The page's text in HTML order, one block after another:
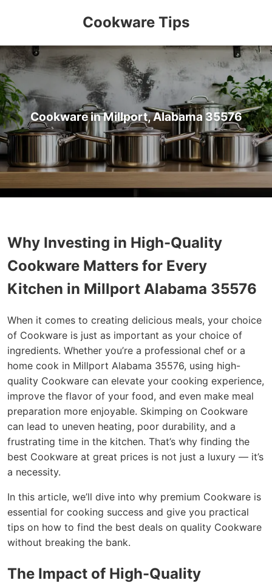
Cookware Tips
Cookware in Millport, Alabama 35576
Why Investing in High-Quality
Cookware Matters for Every
Kitchen in Millport Alabama 35576
When it comes to creating delicious meals, your choice
of Cookware is just as important as your choice of
ingredients. Whether you’re a professional chef or a
home cook in Millport Alabama 35576, using high-
quality Cookware can elevate your cooking experience,
improve the flavor of your food, and even make meal
preparation more enjoyable. Skimping on Cookware
can lead to uneven heating, poor durability, and a
frustrating time in the kitchen. That’s why finding the
best Cookware at great prices is not just a luxury — it’s
a necessity.
In this article, we’ll dive into why premium Cookware is
essential for cooking success and give you practical
tips on how to find the best deals on quality Cookware
without breaking the bank.
The Impact of High-Quality